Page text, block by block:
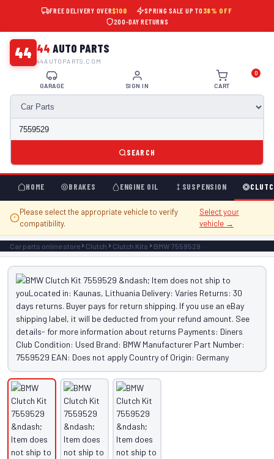
FREE DELIVERY OVER$100 SPRING SALE UP TO 38% OFF
200-DAY RETURNS
44 44 AUTO PARTS
44AUTOPARTS.COM
SEARCH
GARAGE SIGN IN CART
0
HOME BRAKES ENGINE OIL SUSPENSION
Please select the appropriate vehicle to verify
compatibility.
Select your
vehicle →
Car parts online store Clutch Clutch Kits BMW 7559529